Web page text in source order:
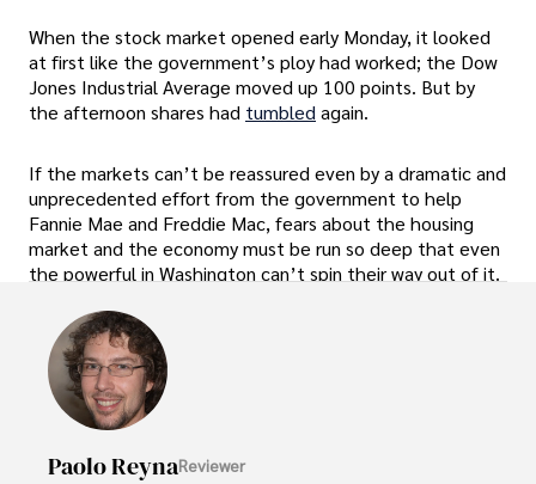
When the stock market opened early Monday, it looked
at first like the government’s ploy had worked; the Dow
Jones Industrial Average moved up 100 points. But by
the afternoon shares had tumbled again.
If the markets can’t be reassured even by a dramatic and
unprecedented effort from the government to help
Fannie Mae and Freddie Mac, fears about the housing
market and the economy must be run so deep that even
the powerful in Washington can’t spin their way out of it.
Paolo ReynaReviewer